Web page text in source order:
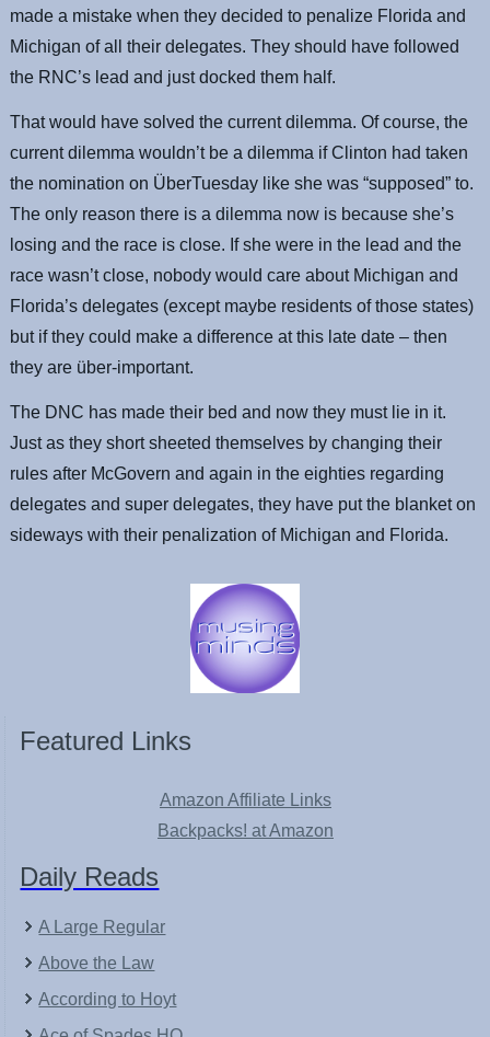
made a mistake when they decided to penalize Florida and
Michigan of all their delegates. They should have followed
the RNC’s lead and just docked them half.
That would have solved the current dilemma. Of course, the
current dilemma wouldn’t be a dilemma if Clinton had taken
the nomination on ÜberTuesday like she was “supposed” to.
The only reason there is a dilemma now is because she’s
losing and the race is close. If she were in the lead and the
race wasn’t close, nobody would care about Michigan and
Florida’s delegates (except maybe residents of those states)
but if they could make a difference at this late date – then
they are über-important.
The DNC has made their bed and now they must lie in it.
Just as they short sheeted themselves by changing their
rules after McGovern and again in the eighties regarding
delegates and super delegates, they have put the blanket on
sideways with their penalization of Michigan and Florida.
Featured Links
Amazon Affiliate Links
Backpacks! at Amazon
Daily Reads
A Large Regular
Above the Law
According to Hoyt